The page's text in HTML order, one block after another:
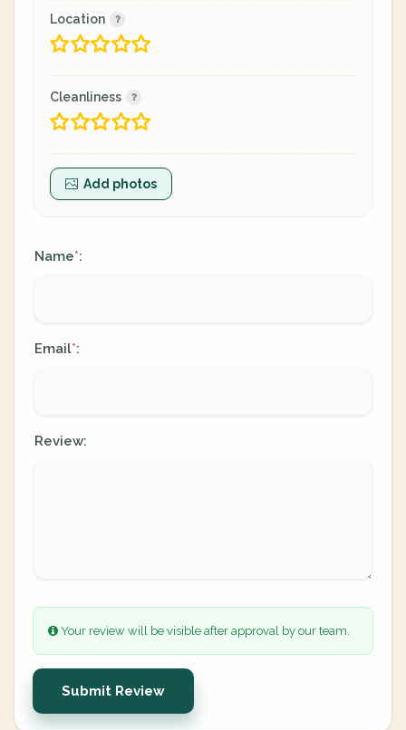
Location
Cleanliness
Add photos
Name*:
Email*:
Review:
Your review will be visible after approval by our team.
Submit Review